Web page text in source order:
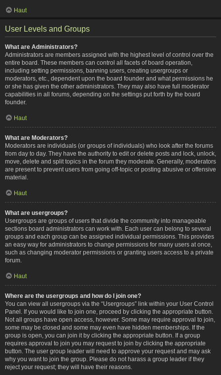
Haut
User Levels and Groups
What are Administrators?
Administrators are members assigned with the highest level of control over the
entire board. These members can control all facets of board operation,
including setting permissions, banning users, creating usergroups or
moderators, etc., dependent upon the board founder and what permissions he
or she has given the other administrators. They may also have full moderator
capabilities in all forums, depending on the settings put forth by the board
founder.
Haut
What are Moderators?
Moderators are individuals (or groups of individuals) who look after the forums
from day to day. They have the authority to edit or delete posts and lock, unlock,
move, delete and split topics in the forum they moderate. Generally, moderators
are present to prevent users from going off-topic or posting abusive or offensive
material.
Haut
What are usergroups?
Usergroups are groups of users that divide the community into manageable
sections board administrators can work with. Each user can belong to several
groups and each group can be assigned individual permissions. This provides
an easy way for administrators to change permissions for many users at once,
such as changing moderator permissions or granting users access to a private
forum.
Haut
Where are the usergroups and how do I join one?
You can view all usergroups via the “Usergroups” link within your User Control
Panel. If you would like to join one, proceed by clicking the appropriate button.
Not all groups have open access, however. Some may require approval to join,
some may be closed and some may even have hidden memberships. If the
group is open, you can join it by clicking the appropriate button. If a group
requires approval to join you may request to join by clicking the appropriate
button. The user group leader will need to approve your request and may ask
why you want to join the group. Please do not harass a group leader if they
reject your request; they will have their reasons.